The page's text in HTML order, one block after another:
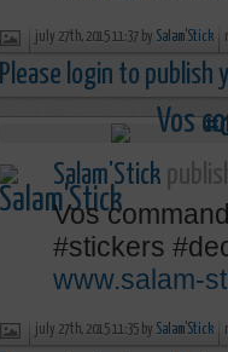
july 27th, 2015 11:37 by Salam'Stick
Please login to publish
Salam'Stick
Vos
‪#‎stickers‬
www.salam-
july 27th, 2015 11:35 by Salam'Stick